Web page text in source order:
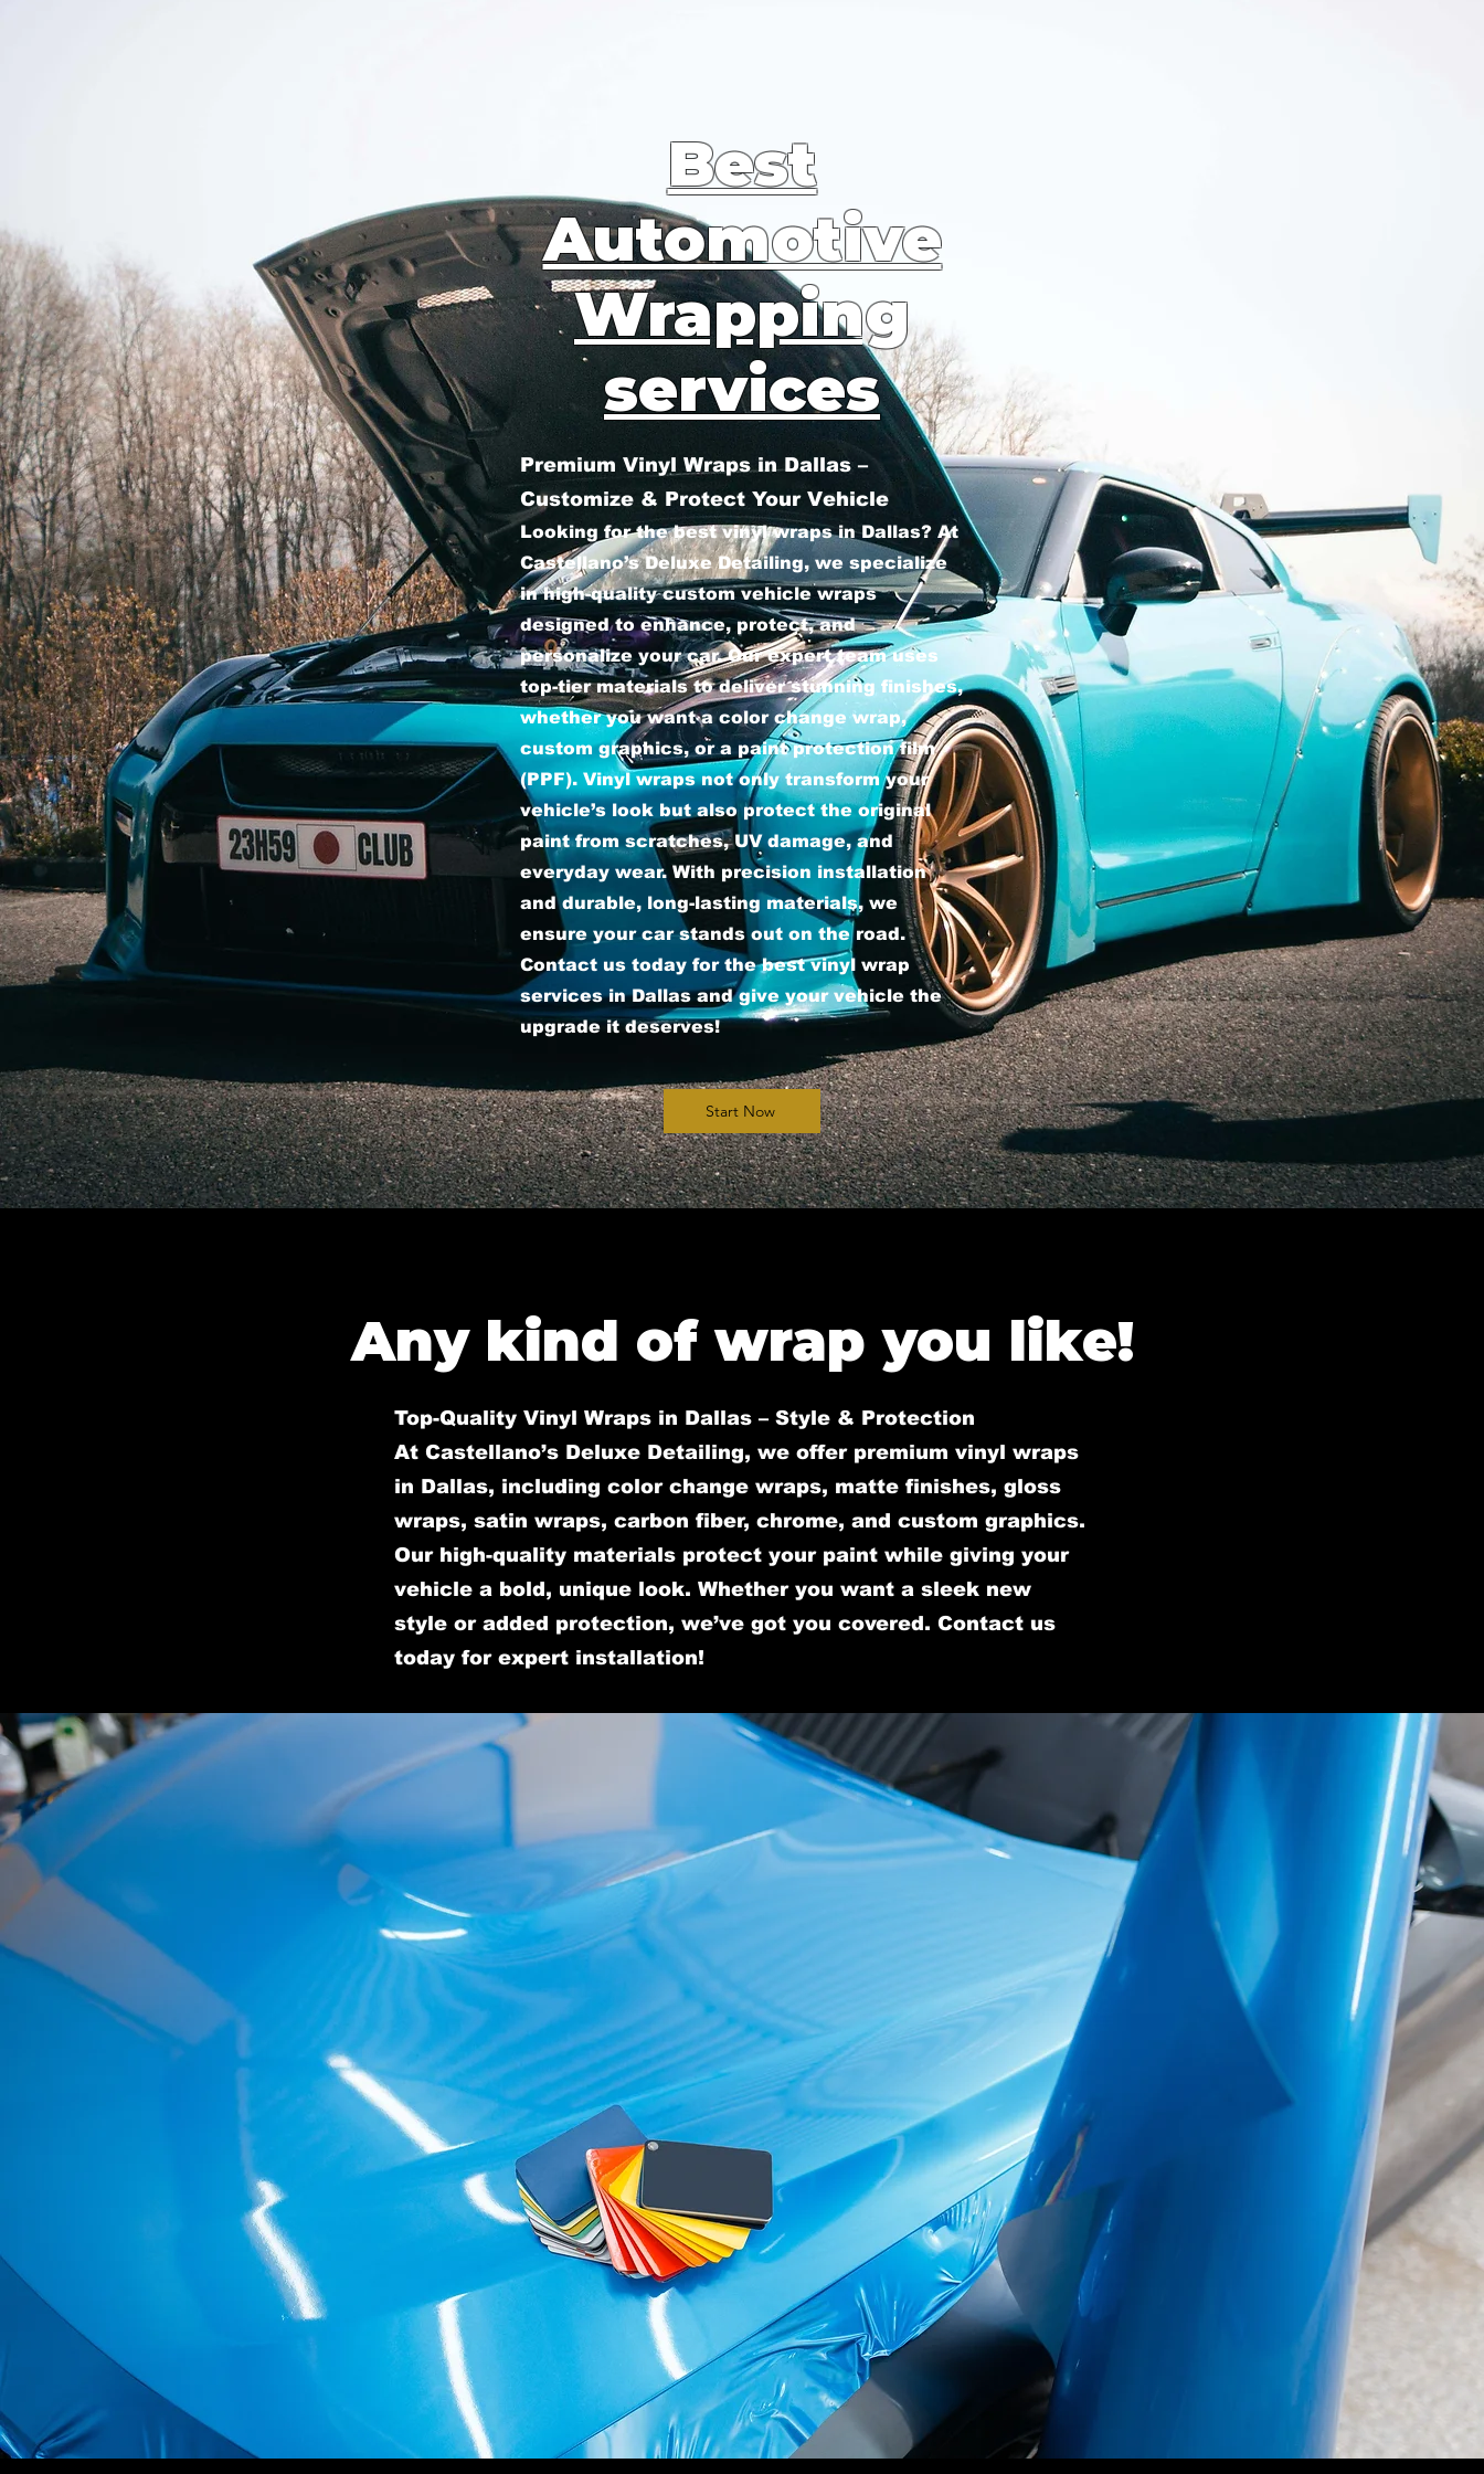
Best
Automotive
Wrapping
services
Premium Vinyl Wraps in Dallas –
Customize & Protect Your Vehicle
Looking for the best vinyl wraps in Dallas? At
Castellano’s Deluxe Detailing, we specialize
in high-quality custom vehicle wraps
designed to enhance, protect, and
personalize your car. Our expert team uses
top-tier materials to deliver stunning finishes,
whether you want a color change wrap,
custom graphics, or a paint protection film
(PPF). Vinyl wraps not only transform your
vehicle’s look but also protect the original
paint from scratches, UV damage, and
everyday wear. With precision installation
and durable, long-lasting materials, we
ensure your car stands out on the road.
Contact us today for the best vinyl wrap
services in Dallas and give your vehicle the
upgrade it deserves!
Start Now
Any kind of wrap you like!
Top-Quality Vinyl Wraps in Dallas – Style & Protection
At Castellano’s Deluxe Detailing, we offer premium vinyl wraps
in Dallas, including color change wraps, matte finishes, gloss
wraps, satin wraps, carbon fiber, chrome, and custom graphics.
Our high-quality materials protect your paint while giving your
vehicle a bold, unique look. Whether you want a sleek new
style or added protection, we’ve got you covered. Contact us
today for expert installation!